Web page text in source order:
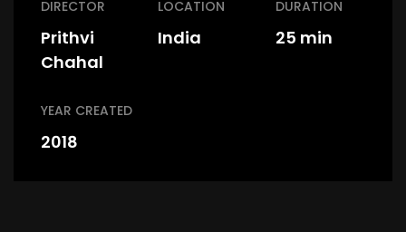
DIRECTOR
Prithvi
Chahal
LOCATION
India
DURATION
25 min
YEAR CREATED
2018